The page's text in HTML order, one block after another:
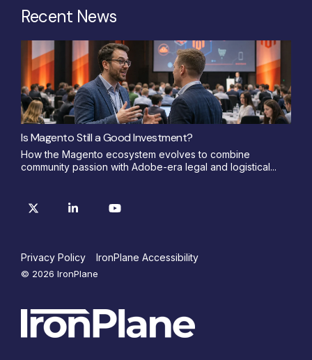
Recent News
Is Magento Still a Good Investment?
How the Magento ecosystem evolves to combine
community passion with Adobe-era legal and logistical...
Privacy Policy IronPlane Accessibility
© 2026 IronPlane